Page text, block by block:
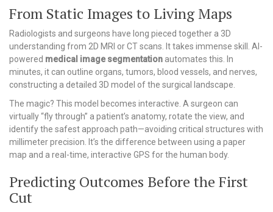
From Static Images to Living Maps
Radiologists and surgeons have long pieced together a 3D
understanding from 2D MRI or CT scans. It takes immense skill. AI-
powered medical image segmentation automates this. In
minutes, it can outline organs, tumors, blood vessels, and nerves,
constructing a detailed 3D model of the surgical landscape.
The magic? This model becomes interactive. A surgeon can
virtually “fly through” a patient’s anatomy, rotate the view, and
identify the safest approach path—avoiding critical structures with
millimeter precision. It’s the difference between using a paper
map and a real-time, interactive GPS for the human body.
Predicting Outcomes Before the First
Cut